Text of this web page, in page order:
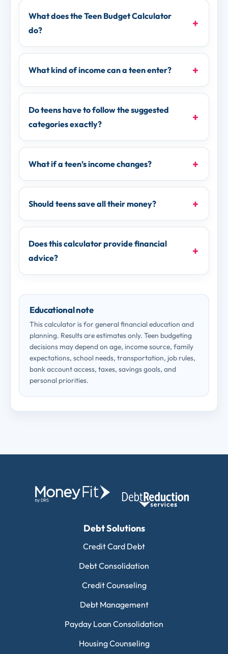
What does the Teen Budget Calculator
do?
What kind of income can a teen enter?
Do teens have to follow the suggested
categories exactly?
What if a teen’s income changes?
Should teens save all their money?
Does this calculator provide financial
advice?
Educational note
This calculator is for general financial education and
planning. Results are estimates only. Teen budgeting
decisions may depend on age, income source, family
expectations, school needs, transportation, job rules,
bank account access, taxes, savings goals, and
personal priorities.
Debt Solutions
Credit Card Debt
Debt Consolidation
Credit Counseling
Debt Management
Payday Loan Consolidation
Housing Counseling